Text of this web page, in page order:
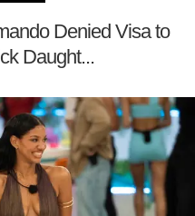
Denied Visa to
Daught...